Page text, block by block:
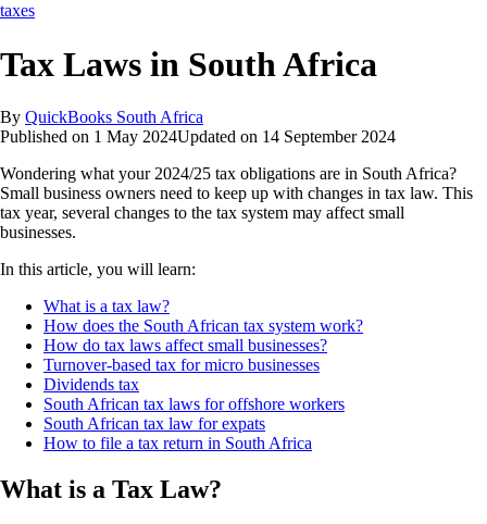
taxes
Tax Laws in South Africa
By QuickBooks South Africa
Published on 1 May 2024Updated on 14 September 2024
Wondering what your 2024/25 tax obligations are in South Africa?
Small business owners need to keep up with changes in tax law. This
tax year, several changes to the tax system may affect small
businesses.
In this article, you will learn:
What is a tax law?
How does the South African tax system work?
How do tax laws affect small businesses?
Turnover-based tax for micro businesses
Dividends tax
South African tax laws for offshore workers
South African tax law for expats
How to file a tax return in South Africa
What is a Tax Law?